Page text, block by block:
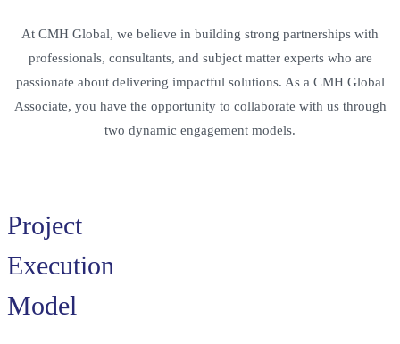
At CMH Global, we believe in building strong partnerships with
professionals, consultants, and subject matter experts who are
passionate about delivering impactful solutions. As a CMH Global
Associate, you have the opportunity to collaborate with us through
two dynamic engagement models.
Project
Execution
Model